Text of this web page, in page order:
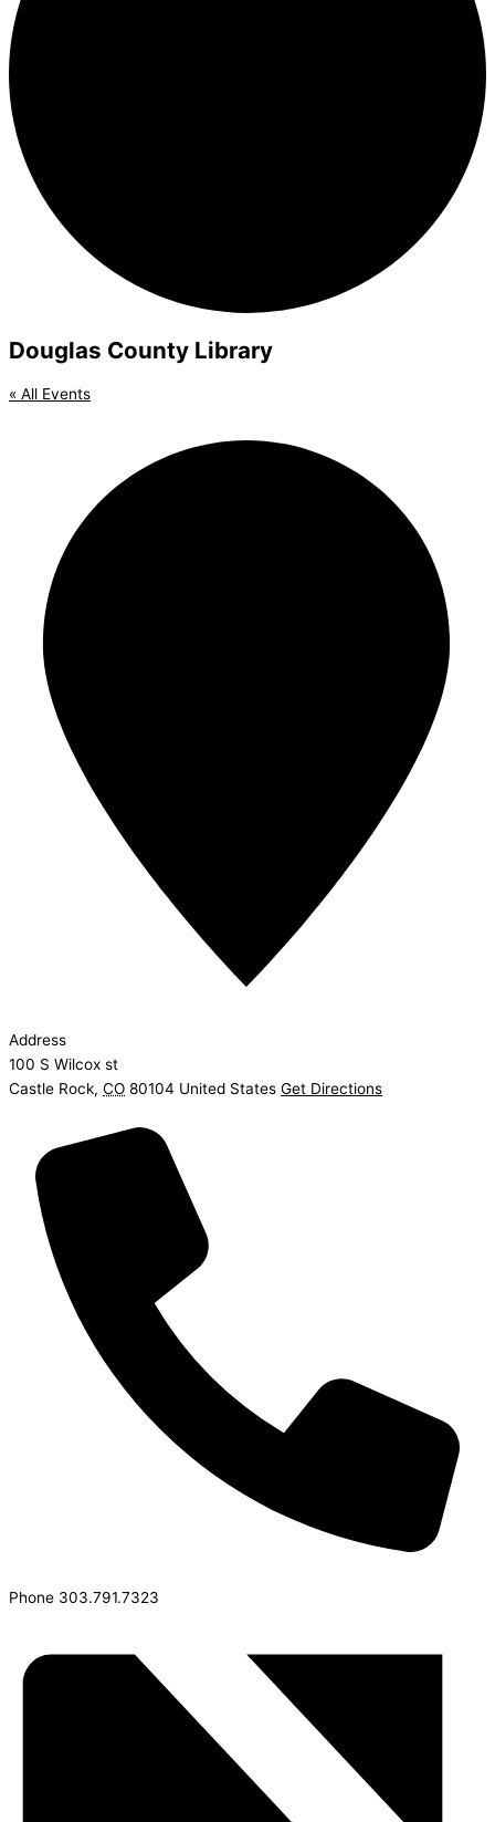
Douglas County Library
« All Events
Address
100 S Wilcox st
Castle Rock, CO 80104 United States Get Directions
Phone 303.791.7323